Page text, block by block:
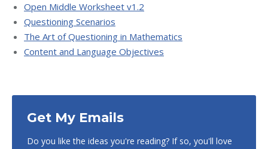
Open Middle Worksheet v1.2
Questioning Scenarios
The Art of Questioning in Mathematics
Content and Language Objectives
Get My Emails
Do you like the ideas you're reading? If so, you'll love